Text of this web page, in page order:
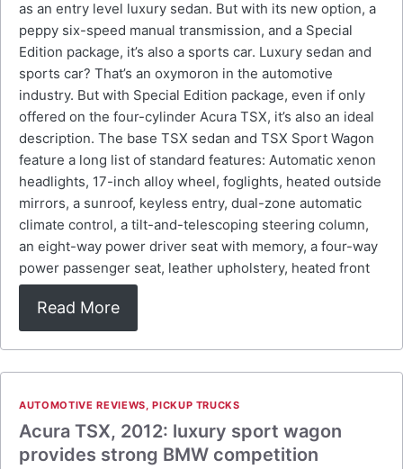
as an entry level luxury sedan. But with its new option, a
peppy six-speed manual transmission, and a Special
Edition package, it’s also a sports car. Luxury sedan and
sports car? That’s an oxymoron in the automotive
industry. But with Special Edition package, even if only
offered on the four-cylinder Acura TSX, it’s also an ideal
description. The base TSX sedan and TSX Sport Wagon
feature a long list of standard features: Automatic xenon
headlights, 17-inch alloy wheel, foglights, heated outside
mirrors, a sunroof, keyless entry, dual-zone automatic
climate control, a tilt-and-telescoping steering column,
an eight-way power driver seat with memory, a four-way
power passenger seat, leather upholstery, heated front
Read More
AUTOMOTIVE REVIEWS,PICKUP TRUCKS
Acura TSX, 2012: luxury sport wagon
provides strong BMW competition